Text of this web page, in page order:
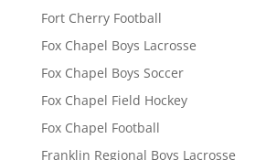
Fort Cherry Football
Fox Chapel Boys Lacrosse
Fox Chapel Boys Soccer
Fox Chapel Field Hockey
Fox Chapel Football
Franklin Regional Boys Lacrosse